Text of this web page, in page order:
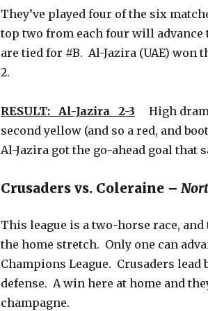
They’ve played four of the six
top two from each four will advance
are tied for #B. Al-Jazira (UAE) won
2.
RESULT: Al-Jazira 2-3
High
second yellow (and so a red, and
Al-Jazira got the go-ahead goal that
Crusaders vs. Coleraine –
This league is a two-horse race,
the home stretch. Only one can
Champions League. Crusaders
defense. A win here at home and
champagne.